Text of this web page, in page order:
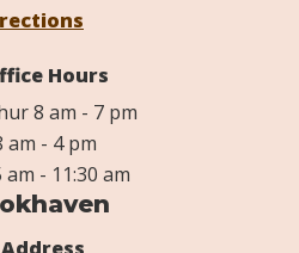
Hours
8 am - 7 pm
am - 4 pm
am - 11:30 am